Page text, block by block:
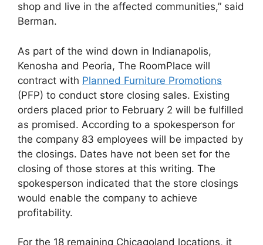
shop and live in the affected communities,” said
Berman.
As part of the wind down in Indianapolis,
Kenosha and Peoria, The RoomPlace will
contract with Planned Furniture Promotions
(PFP) to conduct store closing sales. Existing
orders placed prior to February 2 will be fulfilled
as promised. According to a spokesperson for
the company 83 employees will be impacted by
the closings. Dates have not been set for the
closing of those stores at this writing. The
spokesperson indicated that the store closings
would enable the company to achieve
profitability.
For the 18 remaining Chicagoland locations, it